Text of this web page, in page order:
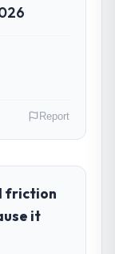
in.
across
Report
friction
it